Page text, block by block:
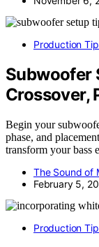
Production
Subwoofer
Crossover,
Begin your
phase, and
transform your bass
The Sound of
February 5,
Production